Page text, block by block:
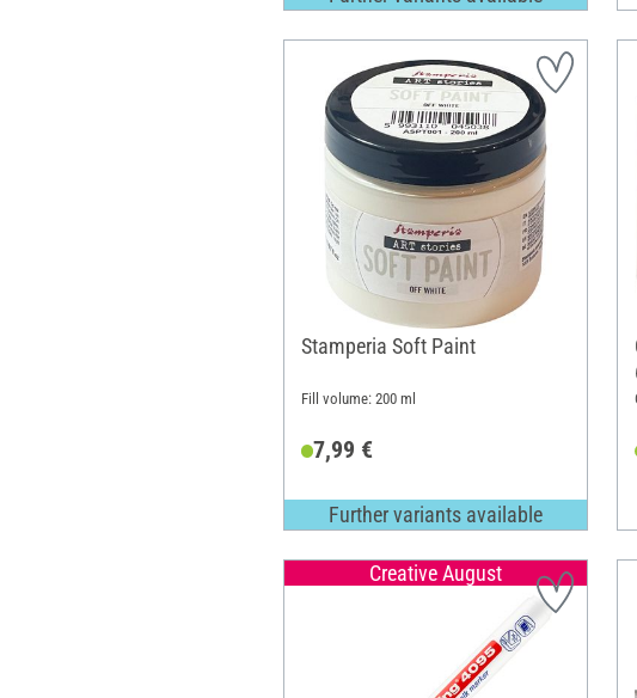
Stamperia Soft Paint
Fill volume: 200 ml
7,99 €
Further variants available
Creative August